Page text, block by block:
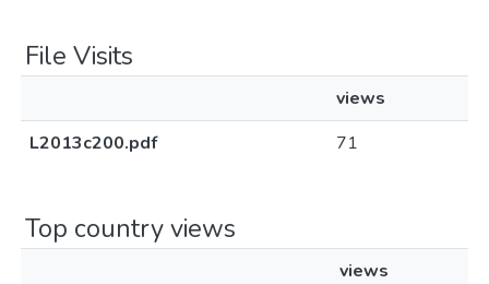
File Visits
views
L2013c200.pdf
71
Top country views
views